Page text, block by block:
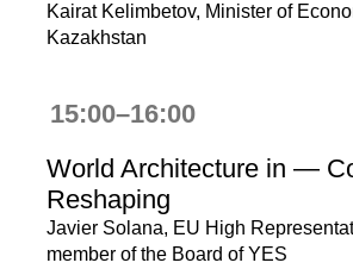
Kairat Kelimbetov, Minister of
Kazakhstan
15:00–16:00
World Architecture in —
Reshaping
Javier Solana, EU High
member of the Board of YES